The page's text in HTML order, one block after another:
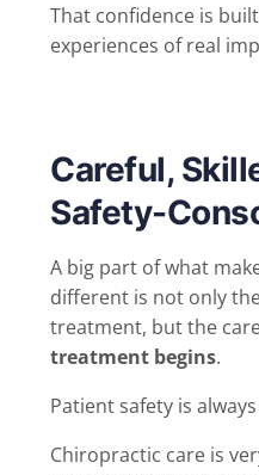
That confidence is
experiences of real
Careful,
Safety-
A big part of what
different is not only
treatment, but the
treatment begins.
Patient safety is
Chiropractic care is